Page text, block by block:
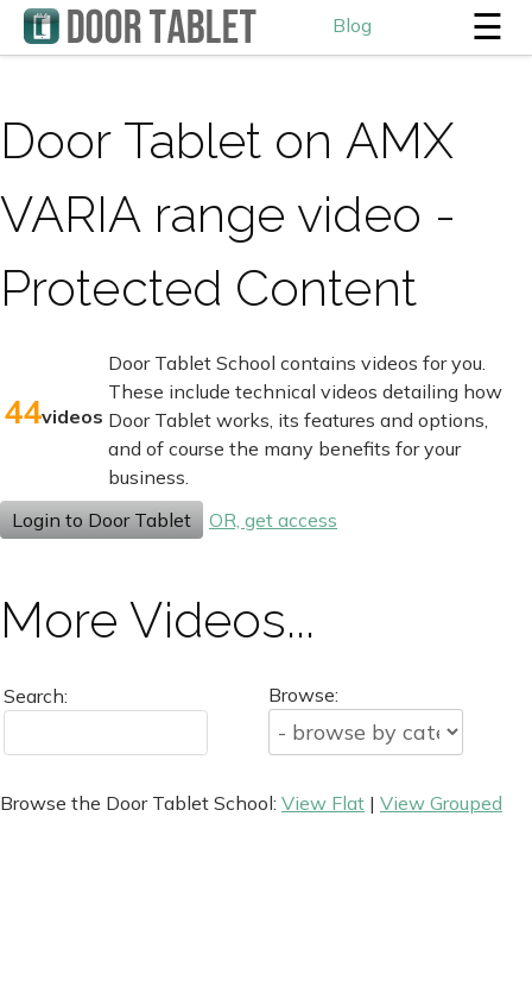
Blog ☰
Door Tablet on AMX
VARIA range video -
Protected Content
44videos
Door Tablet School contains videos for you.
These include technical videos detailing how
Door Tablet works, its features and options,
and of course the many benefits for your
business.
Login to Door Tablet
OR, get access
More Videos...
Search: Browse:
Browse the Door Tablet School: View Flat | View Grouped